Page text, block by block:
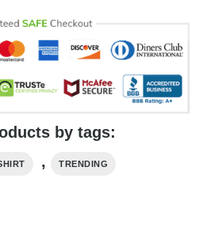
by tags:
, TRENDING